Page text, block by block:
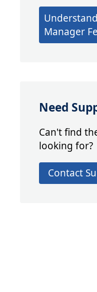
Manager
Need
Can't find
looking for?
Contact